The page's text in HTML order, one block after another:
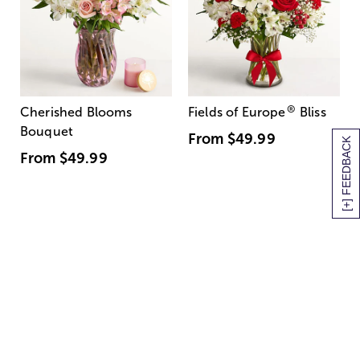
[+] FEEDBACK
Cherished Blooms
Bouquet
From $49.99
Fields of Europe® Bliss
From $49.99